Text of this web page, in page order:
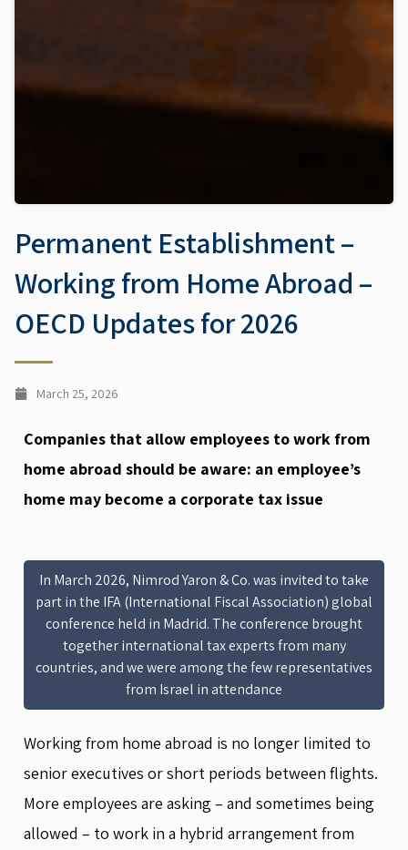
Permanent Establishment –
Working from Home Abroad –
OECD Updates for 2026
March 25, 2026
Companies that allow employees to work from
home abroad should be aware: an employee’s
home may become a corporate tax issue
In March 2026, Nimrod Yaron & Co. was invited to take
part in the IFA (International Fiscal Association) global
conference held in Madrid. The conference brought
together international tax experts from many
countries, and we were among the few representatives
from Israel in attendance
Working from home abroad is no longer limited to
senior executives or short periods between flights.
More employees are asking – and sometimes being
allowed – to work in a hybrid arrangement from